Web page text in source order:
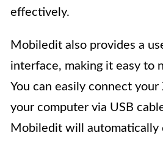
effectively.
Mobiledit also provides a
interface, making it easy to
You can easily connect
your computer via USB
Mobiledit will automatically